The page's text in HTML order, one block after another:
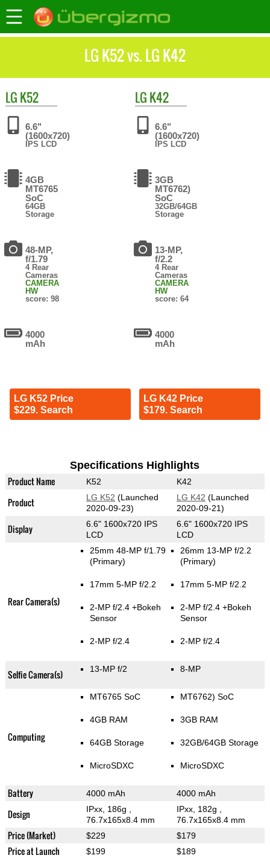
LG K52 vs. LG K42
LG K52
6.6"
(1600x720)
IPS LCD
4GB
MT6765
SoC
64GB
Storage
48-MP,
f/1.79
4 Rear
Cameras
CAMERA
HW
score: 98
4000
mAh
LG K52 Price
$229. Search
LG K42
6.6"
(1600x720)
IPS LCD
3GB
MT6762)
SoC
32GB/64GB
Storage
13-MP,
f/2.2
4 Rear
Cameras
CAMERA
HW
score: 64
4000
mAh
LG K42 Price
$179. Search
Specifications Highlights
Product Name K52 K42
Product LG K52 (Launched
2020-09-23)
LG K42 (Launched
2020-09-21)
Display
6.6" 1600x720 IPS
LCD
6.6" 1600x720 IPS
LCD
Rear Camera(s)
25mm 48-MP f/1.79
(Primary)
17mm 5-MP f/2.2
2-MP f/2.4 +Bokeh
Sensor
2-MP f/2.4
26mm 13-MP f/2.2
(Primary)
17mm 5-MP f/2.2
2-MP f/2.4 +Bokeh
Sensor
2-MP f/2.4
Selfie Camera(s) 13-MP f/2 8-MP
Computing
MT6765 SoC
4GB RAM
64GB Storage
MicroSDXC
MT6762) SoC
3GB RAM
32GB/64GB Storage
MicroSDXC
Battery 4000 mAh 4000 mAh
Design IPxx, 186g
76.7x165x8.4 mm
IPxx, 182g
76.7x165x8.4 mm
Price (Market) $229 $179
Price at Launch $199 $189